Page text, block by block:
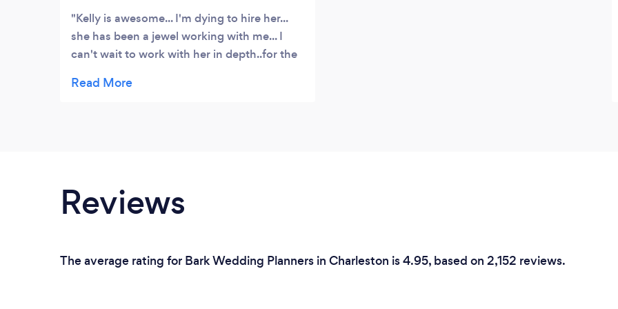
Kelly is awesome... I'm dying to hire her...
she has been a jewel working with me... I
can't wait to work with her in depth..for the
and works with you endlessly and I would
Reviews
The average rating for Bark Wedding Planners in Charleston is 4.95, based on 2,152 reviews.